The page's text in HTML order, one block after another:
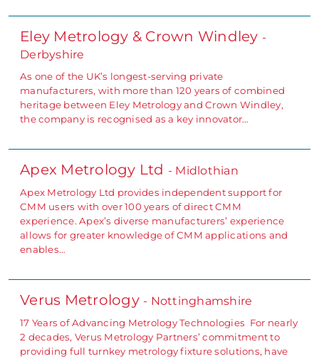
Eley Metrology & Crown Windley -
Derbyshire
As one of the UK’s longest-serving private
manufacturers, with more than 120 years of combined
heritage between Eley Metrology and Crown Windley,
the company is recognised as a key innovator…
Apex Metrology Ltd - Midlothian
Apex Metrology Ltd provides independent support for
CMM users with over 100 years of direct CMM
experience. Apex’s diverse manufacturers’ experience
allows for greater knowledge of CMM applications and
enables…
Verus Metrology - Nottinghamshire
17 Years of Advancing Metrology Technologies For nearly
2 decades, Verus Metrology Partners’ commitment to
providing full turnkey metrology fixture solutions, have